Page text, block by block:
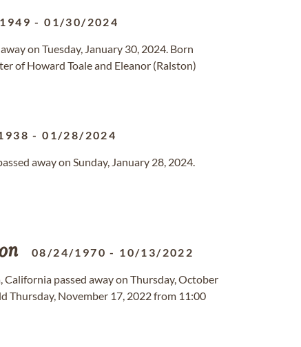
-01/30/2024
on Tuesday, January 30, 2024. Born
of Howard Toale and Eleanor (Ralston)
-01/28/2024
away on Sunday, January 28, 2024.
08/24/1970 - 10/13/2022
California passed away on Thursday, October
Thursday, November 17, 2022 from 11:00